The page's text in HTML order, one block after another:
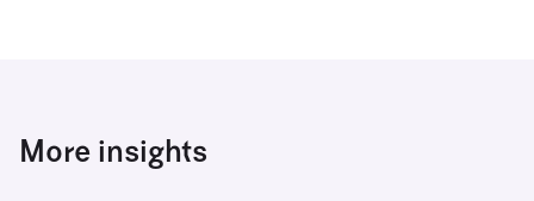
More insights